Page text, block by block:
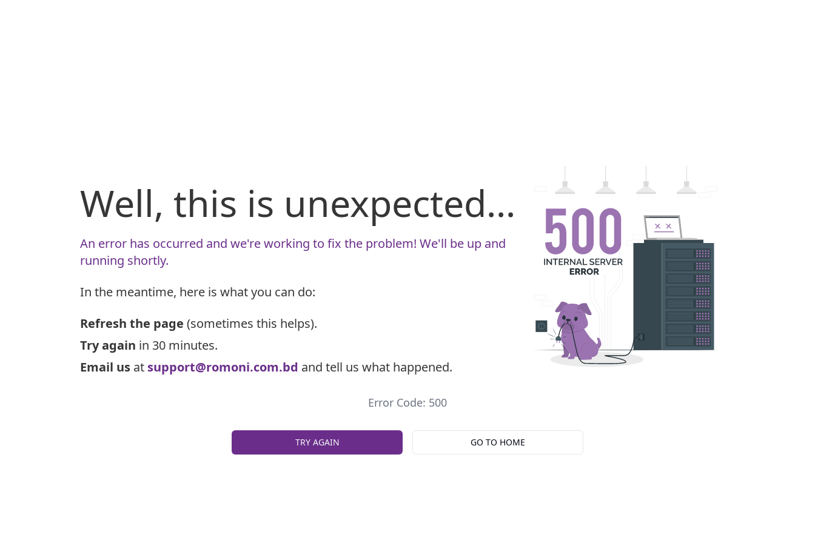
Well, this is unexpected...
An error has occurred and we're working to fix the problem! We'll be up and
running shortly.
In the meantime, here is what you can do:
Refresh the page (sometimes this helps).
Try again in 30 minutes.
Email us at support@romoni.com.bd and tell us what happened.
Error Code: 500
TRY AGAIN GO TO HOME